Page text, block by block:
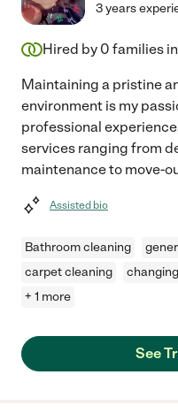
3 years
Hired by 0 families
Maintaining a pristine
environment is my
professional
services ranging from
maintenance to move-
Assisted bio
Bathroom cleaning
carpet cleaning
+ 1 more
See